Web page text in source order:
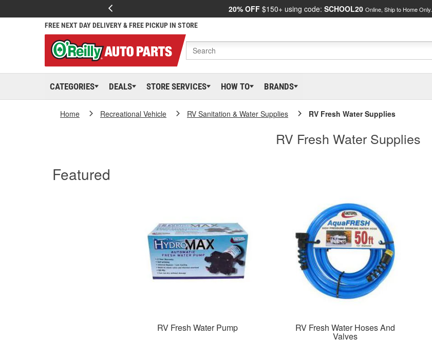
20% OFF $150+ using code: SCHOOL20 Online, Ship to Home Only.
FREE NEXT DAY DELIVERY & FREE PICKUP IN STORE
CATEGORIES DEALS STORE SERVICES HOW TO BRANDS
Home Recreational Vehicle RV Sanitation & Water Supplies RV Fresh Water Supplies
RV Fresh Water Supplies
Featured
RV Fresh Water Pump RV Fresh Water Hoses And
Valves